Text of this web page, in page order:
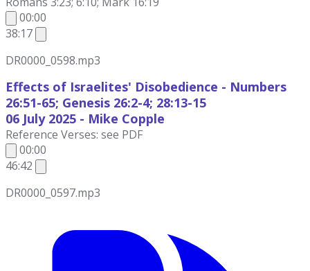
00:00
38:17
DR0000_0598.mp3
Effects of Israelites' Disobedience - Numbers
26:51-65; Genesis 26:2-4; 28:13-15
06 July2025 - Mike Copple
Reference Verses: see PDF
00:00
46:42
DR0000_0597.mp3